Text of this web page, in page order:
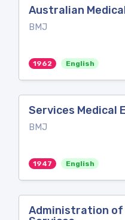
Australian
BMJ
1962 English
Services Medical
BMJ
1947 English
Administration of